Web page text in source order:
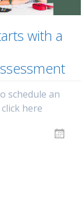
with a
schedule an
here